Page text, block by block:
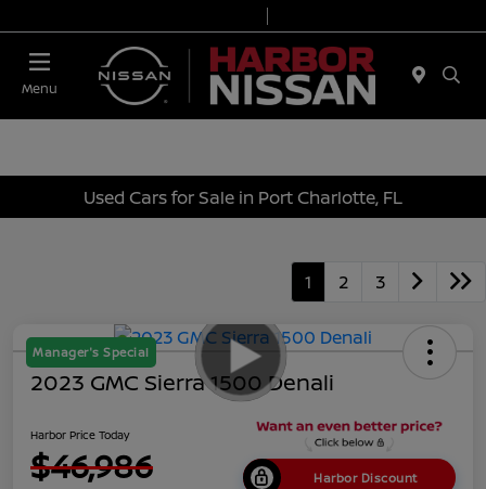
Menu
Used Cars for Sale in Port Charlotte, FL
1 2 3
Manager's Special
2023 GMC Sierra 1500 Denali
Harbor Price Today
$46,986 Harbor Discount